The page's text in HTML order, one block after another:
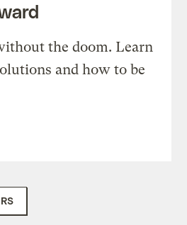
the doom. Learn
and how to be